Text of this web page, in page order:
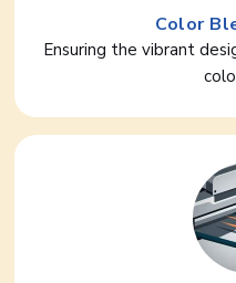
Color
Ensuring the vibrant